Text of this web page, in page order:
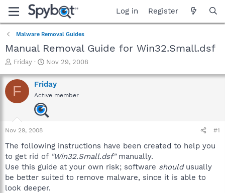
Log in Register
Malware Removal Guides
Manual Removal Guide for Win32.Small.dsf
T
r
e
a
a
r
e
r
Friday
S
a
r
t
d
a
Nov 29, 2008
F Friday
Active member
Nov 29, 2008 #1
The following instructions have been created to help you
to get rid of "Win32.Small.dsf"manually.
Use this guide at your own risk; software shouldusually
be better suited to remove malware, since it is able to
look deeper.